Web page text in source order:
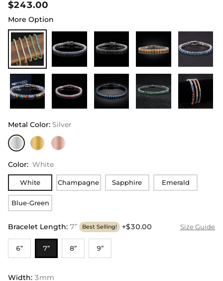
$243.00
More Option
Metal Color: Silver
Color: White
White Champagne Sapphire Emerald
Blue-Green
Bracelet Length: 7” Best Selling! +$30.00 Size Guide
6” 7” 8” 9”
Width: 3mm